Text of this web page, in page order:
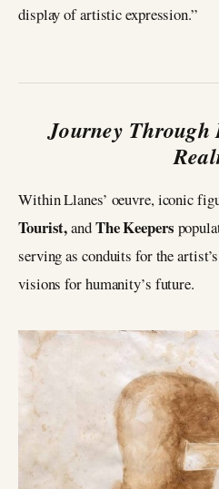
display of artistic expression.”
Journey Through
Within Llanes’ oeuvre, iconic
Tourist,andThe Keepers
serving as conduits for the
visions for humanity’s future.